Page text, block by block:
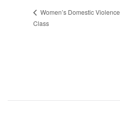
Women’s Domestic Violence
Class